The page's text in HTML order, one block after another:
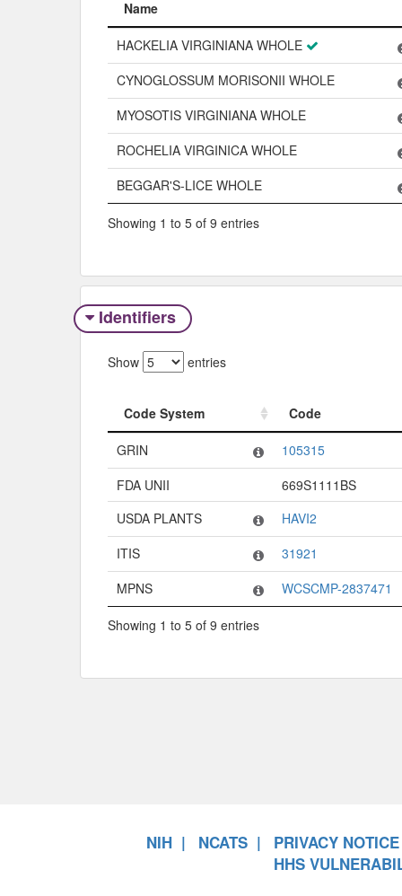
Name
Name
HACKELIA VIRGINIANA WHOLE
CYNOGLOSSUM MORISONII WHOLE
MYOSOTIS VIRGINIANA WHOLE
ROCHELIA VIRGINICA WHOLE
BEGGAR'S-LICE WHOLE
Showing 1 to 5 of 9 entries
Identifiers
Show entries
Code System
Code
Code System
GRIN
105315
FDA UNII
669S1111BS
USDA PLANTS
HAVI2
ITIS
31921
MPNS
WCSCMP-2837471
Showing 1 to 5 of 9 entries
NIH NCATS
PRIVACY NOTICE
HHS